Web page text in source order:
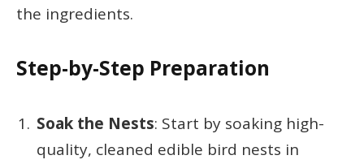
the ingredients.
Step-by-Step Preparation
Soak the Nests: Start by soaking high-
quality, cleaned edible bird nests in